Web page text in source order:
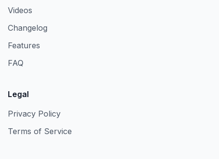
Videos
Changelog
Features
FAQ
Legal
Privacy Policy
Terms of Service